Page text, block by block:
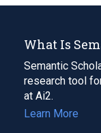
What Is
Semantic
research tool
at Ai2.
Learn More